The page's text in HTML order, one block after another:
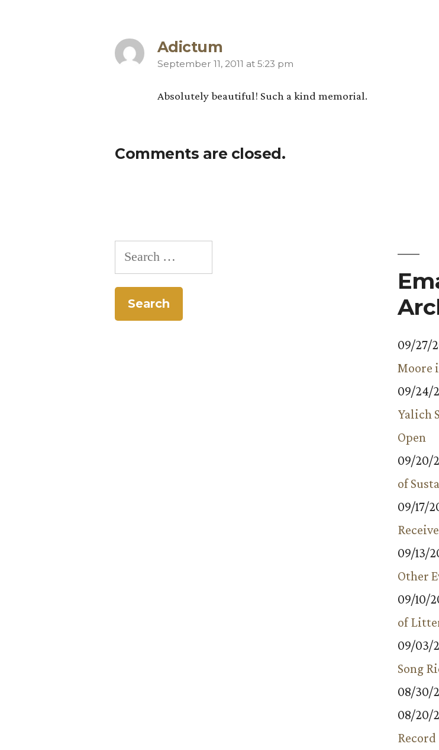
Adictum
says:
September 11, 2011 at 5:23 pm
Absolutely beautiful! Such a kind memorial.
Comments are closed.
Search
for:
09/27/
Moore
09/24/
Yalich
Open
09/20/
of
09/17/
09/13/
Other
09/10/
of
09/03/
Song
08/30/
08/20/
Record